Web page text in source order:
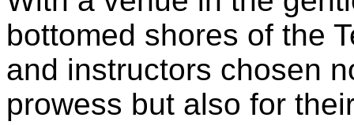
bottomed shores of the
and instructors chosen
prowess but also for